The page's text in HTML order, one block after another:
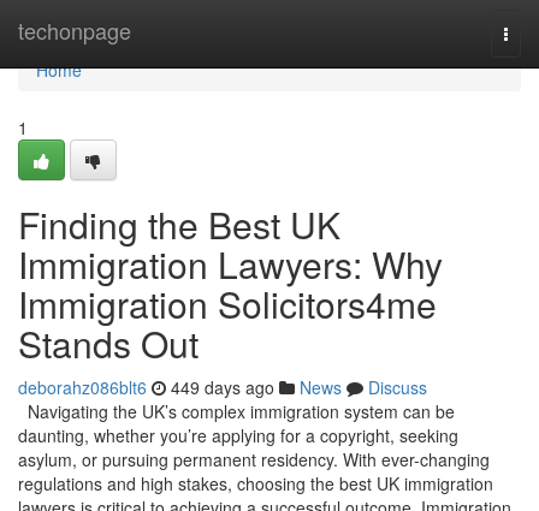
techonpage
Home
Home
1
Finding the Best UK
Immigration Lawyers: Why
Immigration Solicitors4me
Stands Out
deborahz086blt6 449 days ago News
Discuss
Navigating the UK’s complex immigration system can be
daunting, whether you’re applying for a copyright, seeking
asylum, or pursuing permanent residency. With ever-changing
regulations and high stakes, choosing the best UK immigration